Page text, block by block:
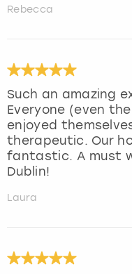
Rebecca
Such an amazing
Everyone (even
enjoyed
therapeutic. Our
fantastic. A must
Dublin!
Laura